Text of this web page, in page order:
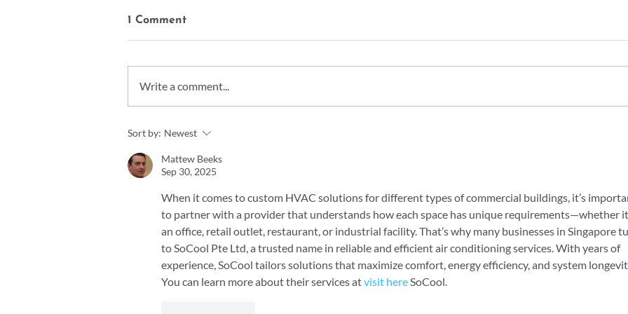
Understanding Galvanized
Steel vs. Stainless Steel vs.
Mild Steel
1 Comment
Write a comment...
Sort by: Newest
Mattew Beeks
Sep 30, 2025
When it comes to custom HVAC solutions for different types of commercial buildings, it’s
to partner with a provider that understands how each space has unique requirements—whether
an office, retail outlet, restaurant, or industrial facility. That’s why many businesses in Singapore
to SoCool Pte Ltd, a trusted name in reliable and efficient air conditioning services. With years of
experience, SoCool tailors solutions that maximize comfort, energy efficiency, and system
You can learn more about their services at visit here SoCool.